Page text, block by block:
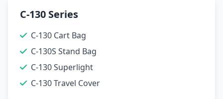
C-130 Series
C-130 Cart Bag
C-130S Stand Bag
C-130 Superlight
C-130 Travel Cover